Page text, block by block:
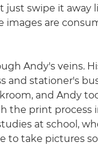
just swipe it away
images are
Andy's veins.
and stationer's
and Andy
the print process
at school,
to take pictures